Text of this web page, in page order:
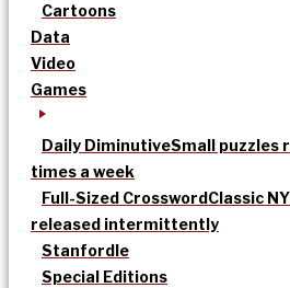
Cartoons
Data
Video
Games
Daily DiminutiveSmall puzzles
times a week
Full-Sized CrosswordClassic
released intermittently
Stanfordle
Special Editions